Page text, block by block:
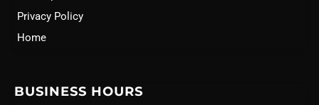
Privacy Policy
Home
BUSINESS HOURS